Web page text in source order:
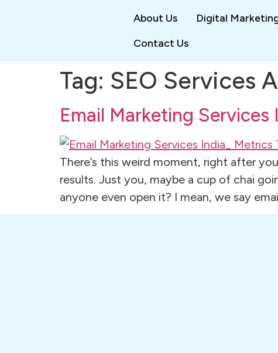
About Us Digital
Contact Us
Tag: SEO Services
Email Marketing
There’s this weird moment, right after
results. Just you, maybe a cup of chai
anyone even open it? I mean, we say